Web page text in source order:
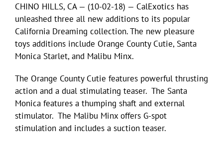
Search
for:
CHINO HILLS, CA — (10-02-18) — CalExotics has
unleashed three all new additions to its popular
California Dreaming collection. The new pleasure
toys additions include Orange County Cutie, Santa
Monica Starlet, and Malibu Minx.
The Orange County Cutie features powerful thrusting
action and a dual stimulating teaser. The Santa
Monica features a thumping shaft and external
stimulator. The Malibu Minx offers G-spot
stimulation and includes a suction teaser.